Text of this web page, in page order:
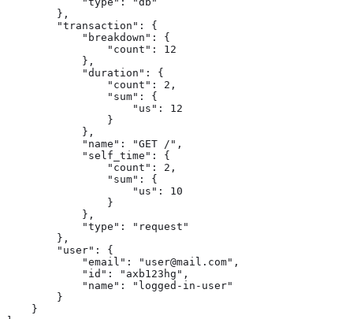
        },
        "transaction": {
            "breakdown": {
                "count": 12
            },
            "duration": {
                "count": 2,
                "sum": {
                    "us": 12
                }
            },
            "name": "GET /",
            "self_time": {
                "count": 2,
                "sum": {
                    "us": 10
                }
            },
            "type": "request"
        },
        "user": {
            "email": "user@mail.com",
            "id": "axb123hg",
            "name": "logged-in-user"
        }
    }